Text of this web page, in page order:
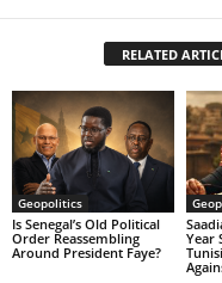
RELATED
Geopolitics
Is Senegal’s Old Political
Order Reassembling
Around President Faye?
Year